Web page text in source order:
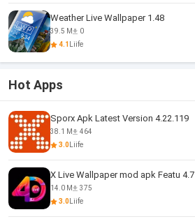
Weather Live Wallpaper 1.48
39.5 M
0
4.1
Liife
Hot Apps
Sporx Apk Latest Version 4.22.119
38.1 M
464
3.0 Liife
X Live Wallpaper mod apk Featu 4.7
14.0 M
375
3.0 Liife